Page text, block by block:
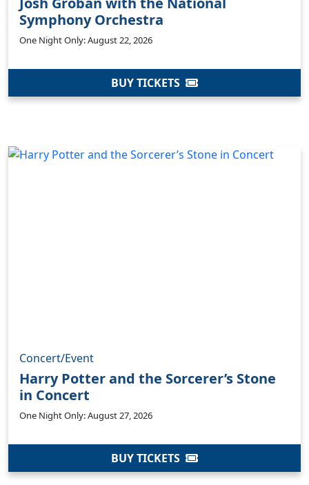
Symphony Orchestra
One Night Only: August 22, 2026
BUY TICKETS
Concert/Event
Harry Potter and the Sorcerer’s Stone
in Concert
One Night Only: August 27, 2026
BUY TICKETS